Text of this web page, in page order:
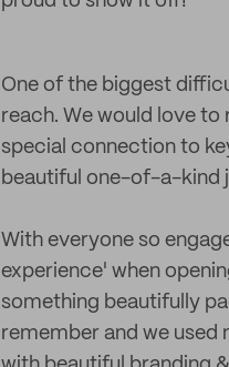
One of the biggest
reach. We would love to
special connection to
beautiful one-of-a-kind
With everyone so
experience' when
something beautifully
remember and we used